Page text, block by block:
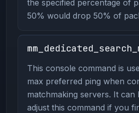
the specified percentage of
50% would drop 50% of
This console command is
max preferred ping when
matchmaking servers. It can
adjust this command if you